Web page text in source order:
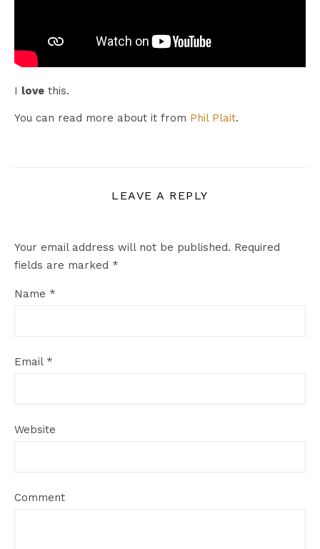
I love this.
You can read more about it from Phil Plait.
LEAVE A REPLY
Your email address will not be published. Required
fields are marked *
Name *
Email *
Website
Comment